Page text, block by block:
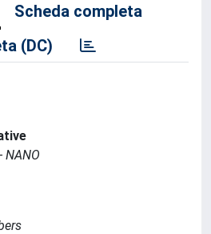
Scheda completa
(DC)
NANO